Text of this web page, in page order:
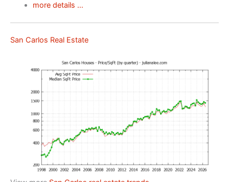
more details …
San Carlos Real Estate